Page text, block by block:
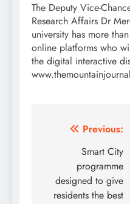
The Deputy Vice-
Research Affairs Dr
university has more
online platforms who
the digital interactive
Post
navigation
Previous:
Smart City
programme
designed to give
residents the best